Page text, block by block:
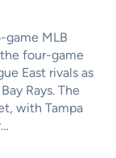
game MLB
four-game
East rivals as
Rays. The
with Tampa